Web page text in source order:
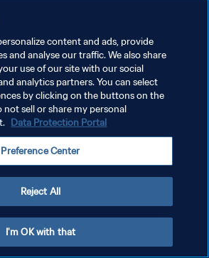
سياسة الخصوصية
إدارة تفضيلات ملفات تعريف الارتباط
content and ads, provide
and analyse our traffic. We also share
use of our site with our social
analytics partners. You can select
by clicking on the buttons on the
not sell or share my personal
Data Protection Portal
Preference Center
Reject All
I'm OK with that